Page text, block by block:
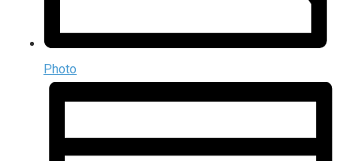
Photo